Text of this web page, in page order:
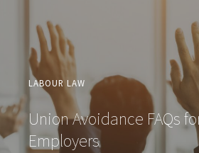
LABOUR LAW
Union Avoidance FAQs
Employers